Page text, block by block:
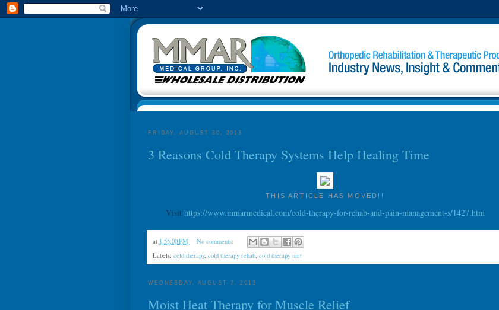
FRIDAY, AUGUST 30, 2013
3 Reasons Cold Therapy Systems Help Healing Time
THIS ARTICLE HAS MOVED!!
Visit https://www.mmarmedical.com/cold-therapy-for-rehab-and-pain-management-s/1427.htm
at 1:55:00 PM
No comments:
Labels: cold therapy, cold therapy rehab, cold therapy unit
WEDNESDAY, AUGUST 7, 2013
Moist Heat Therapy for Muscle Relief